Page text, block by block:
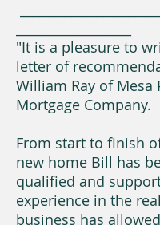
"It is a pleasure to
letter of
William Ray of Mesa
Mortgage Company.
From start to finish
new home Bill has
qualified and
experience in the
business has